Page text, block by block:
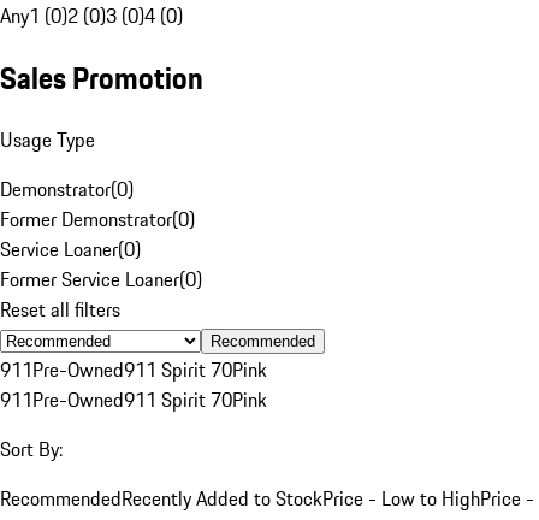
Any1 (0)2 (0)3 (0)4 (0)
Sales Promotion
Usage Type
Demonstrator(0)
Former Demonstrator(0)
Service Loaner(0)
Former Service Loaner(0)
Reset all filters
Recommended
911Pre-Owned911 Spirit 70Pink
911Pre-Owned911 Spirit 70Pink
Sort By:
RecommendedRecently Added to StockPrice - Low to HighPrice -